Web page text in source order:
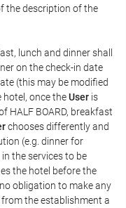
the description of the
lunch and dinner shall
on the check-in date
(this may be modified
once theUser is
HALF BOARD, breakfast
chooses differently and
(e.g. dinner for
the services to be
the hotel before the
obligation to make any
the establishment a